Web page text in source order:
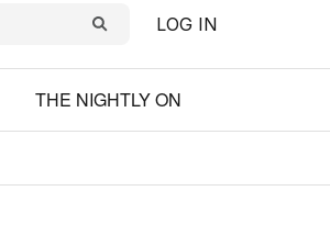
LOG IN
THE NIGHTLY ON